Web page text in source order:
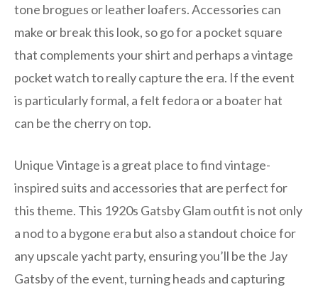
tone brogues or leather loafers. Accessories can
make or break this look, so go for a pocket square
that complements your shirt and perhaps a vintage
pocket watch to really capture the era. If the event
is particularly formal, a felt fedora or a boater hat
can be the cherry on top.
Unique Vintage is a great place to find vintage-
inspired suits and accessories that are perfect for
this theme. This 1920s Gatsby Glam outfit is not only
a nod to a bygone era but also a standout choice for
any upscale yacht party, ensuring you’ll be the Jay
Gatsby of the event, turning heads and capturing